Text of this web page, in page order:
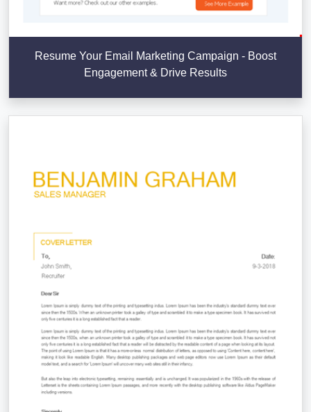
Resume Your Email Marketing Campaign - Boost
Engagement & Drive Results